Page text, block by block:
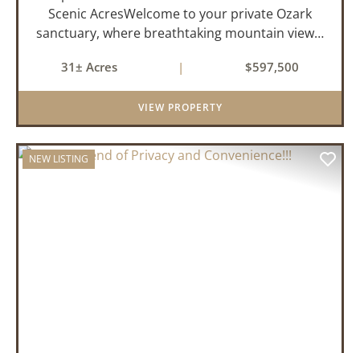
Scenic AcresWelcome to your private Ozark
sanctuary, where breathtaking mountain views,
come together to create an extraordinary
lifestyle. Nestled on 3...
31± Acres | $597,500
VIEW PROPERTY
NEW LISTING